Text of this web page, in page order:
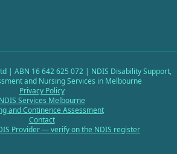
| ABN 16 642 625 072 | NDIS Disability Support,
and Nursing Services in Melbourne
Privacy Policy
NDIS Services Melbourne
and Continence Assessment
Contact
Provider — verify on the NDIS register